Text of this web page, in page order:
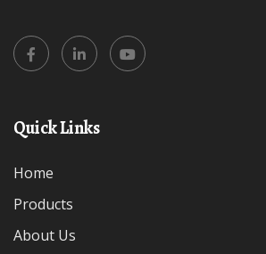
Quick Links
Home
Products
About Us